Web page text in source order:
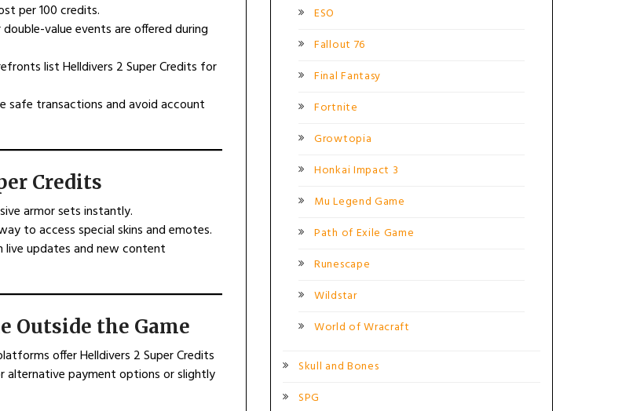
per 100 credits.
double-value events are offered during
list Helldivers 2 Super Credits for
safe transactions and avoid account
Credits
armor sets instantly.
to access special skins and emotes.
live updates and new content
Outside the Game
offer Helldivers 2 Super Credits
alternative payment options or slightly
ESO
Fallout 76
Final Fantasy
Fortnite
Growtopia
Honkai Impact 3
Mu Legend Game
Path of Exile Game
Runescape
Wildstar
World of Wracraft
Skull and Bones
SPG